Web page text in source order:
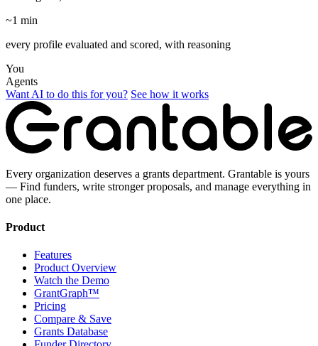
~1 min
every profile evaluated and scored, with reasoning
You
Agents
Want AI to do this for you? See how it works
Every organization deserves a grants department. Grantable is yours
— Find funders, write stronger proposals, and manage everything in
one place.
Product
Features
Product Overview
Watch the Demo
GrantGraph™
Pricing
Compare & Save
Grants Database